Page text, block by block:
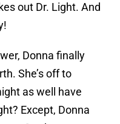
out Dr. Light. And
Donna finally
She’s off to
as well have
Except, Donna